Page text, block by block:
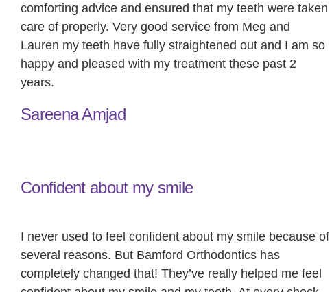
comforting advice and ensured that my teeth were taken
care of properly. Very good service from Meg and
Lauren my teeth have fully straightened out and I am so
happy and pleased with my treatment these past 2
years.
Sareena Amjad
Confident about my smile
I never used to feel confident about my smile because of
several reasons. But Bamford Orthodontics has
completely changed that! They’ve really helped me feel